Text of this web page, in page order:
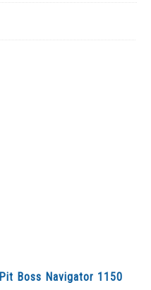
Pit Boss Navigator 1150